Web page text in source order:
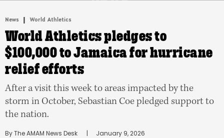
News | World Athletics
World Athletics pledges to
$100,000 to Jamaica for hurricane
relief efforts
After a visit this week to areas impacted by the
storm in October, Sebastian Coe pledged support to
the nation.
By The AMAM News Desk
      |
January 9, 2026